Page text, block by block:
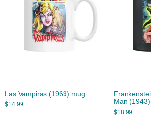
Las Vampiras (1969) mug
$14.99
Man
$18.99